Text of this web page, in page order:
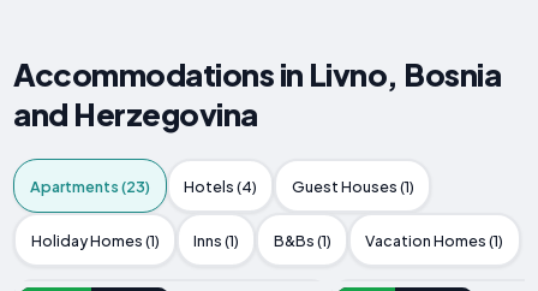
Accommodations in Livno, Bosnia
and Herzegovina
Apartments (23) Hotels (4) Guest Houses (1)
Holiday Homes (1) Inns (1) B&Bs (1) Vacation Homes (1)